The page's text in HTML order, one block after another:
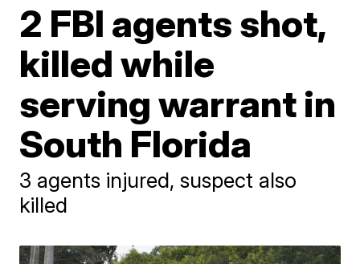
2 FBI agents shot,
killed while
serving warrant in
South Florida
3 agents injured, suspect also
killed